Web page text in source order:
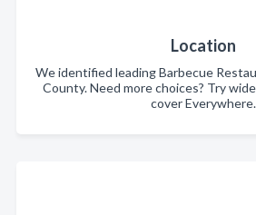
Location
We identified leading Barbecue
County. Need more choices? Try
cover Everywhere.